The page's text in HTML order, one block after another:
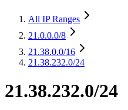
All IP Ranges
21.0.0.0/8
21.38.0.0/16
21.38.232.0/24
21.38.232.0/24